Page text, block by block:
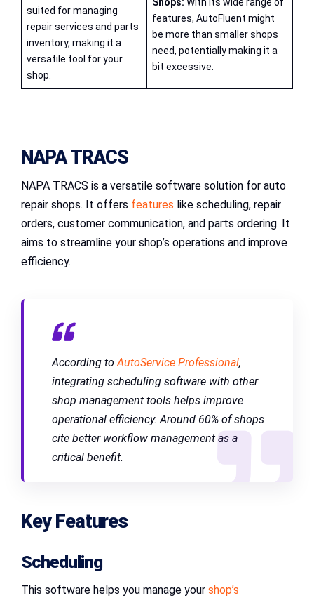
suited for managing
repair services and parts
inventory, making it a
versatile tool for your
shop.
features, AutoFluent might
be more than smaller shops
need, potentially making it a
bit excessive.
NAPA TRACS
NAPA TRACS is a versatile software solution for auto
repair shops. It offers features like scheduling, repair
orders, customer communication, and parts ordering. It
aims to streamline your shop’s operations and improve
efficiency.
According toAutoService Professional,
integrating scheduling software with other
shop management tools helps improve
operational efficiency. Around 60% of shops
cite better workflow management as a
critical benefit.
Key Features
Scheduling
This software helps you manage your shop’s